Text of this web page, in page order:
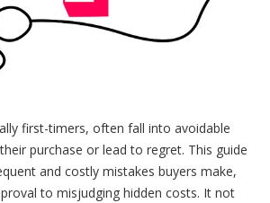
first-timers, often fall into avoidable
purchase or lead to regret. This guide
and costly mistakes buyers make,
to misjudging hidden costs. It not